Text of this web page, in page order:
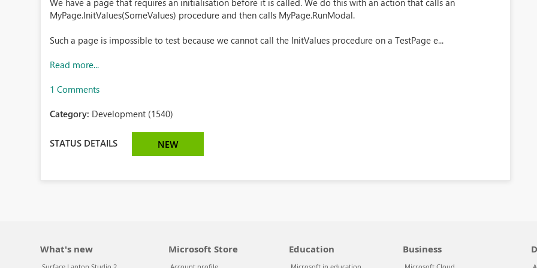
We have a page that requires an initialisation before it is called. We do this with an action that calls an
MyPage.InitValues(SomeValues) procedure and then calls MyPage.RunModal.
Such a page is impossible to test because we cannot call the InitValues procedure on a TestPage e...
Read more...
1 Comments
Category: Development (1540)
STATUS DETAILS NEW
What's new Microsoft Store Education Business